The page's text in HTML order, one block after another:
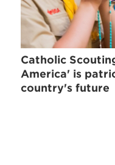
Catholic
America' is
country's future